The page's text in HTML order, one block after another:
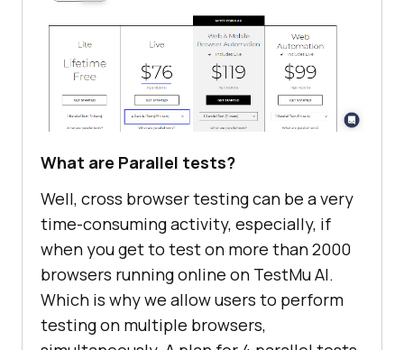
What are Parallel tests?
Well, cross browser testing can be a very
time-consuming activity, especially, if
when you get to test on more than 2000
browsers running online on TestMu AI.
Which is why we allow users to perform
testing on multiple browsers,